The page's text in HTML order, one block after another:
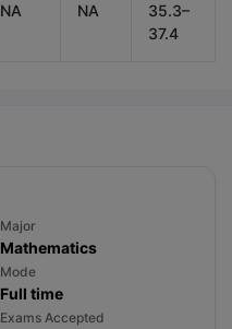
NA NA
35.3–
37.4
Major
Mathematics
Mode
Full time
Exams Accepted